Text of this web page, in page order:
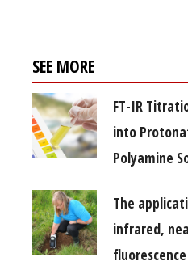
SEE MORE
FT-IR
into
Polyamine
The
infrared,